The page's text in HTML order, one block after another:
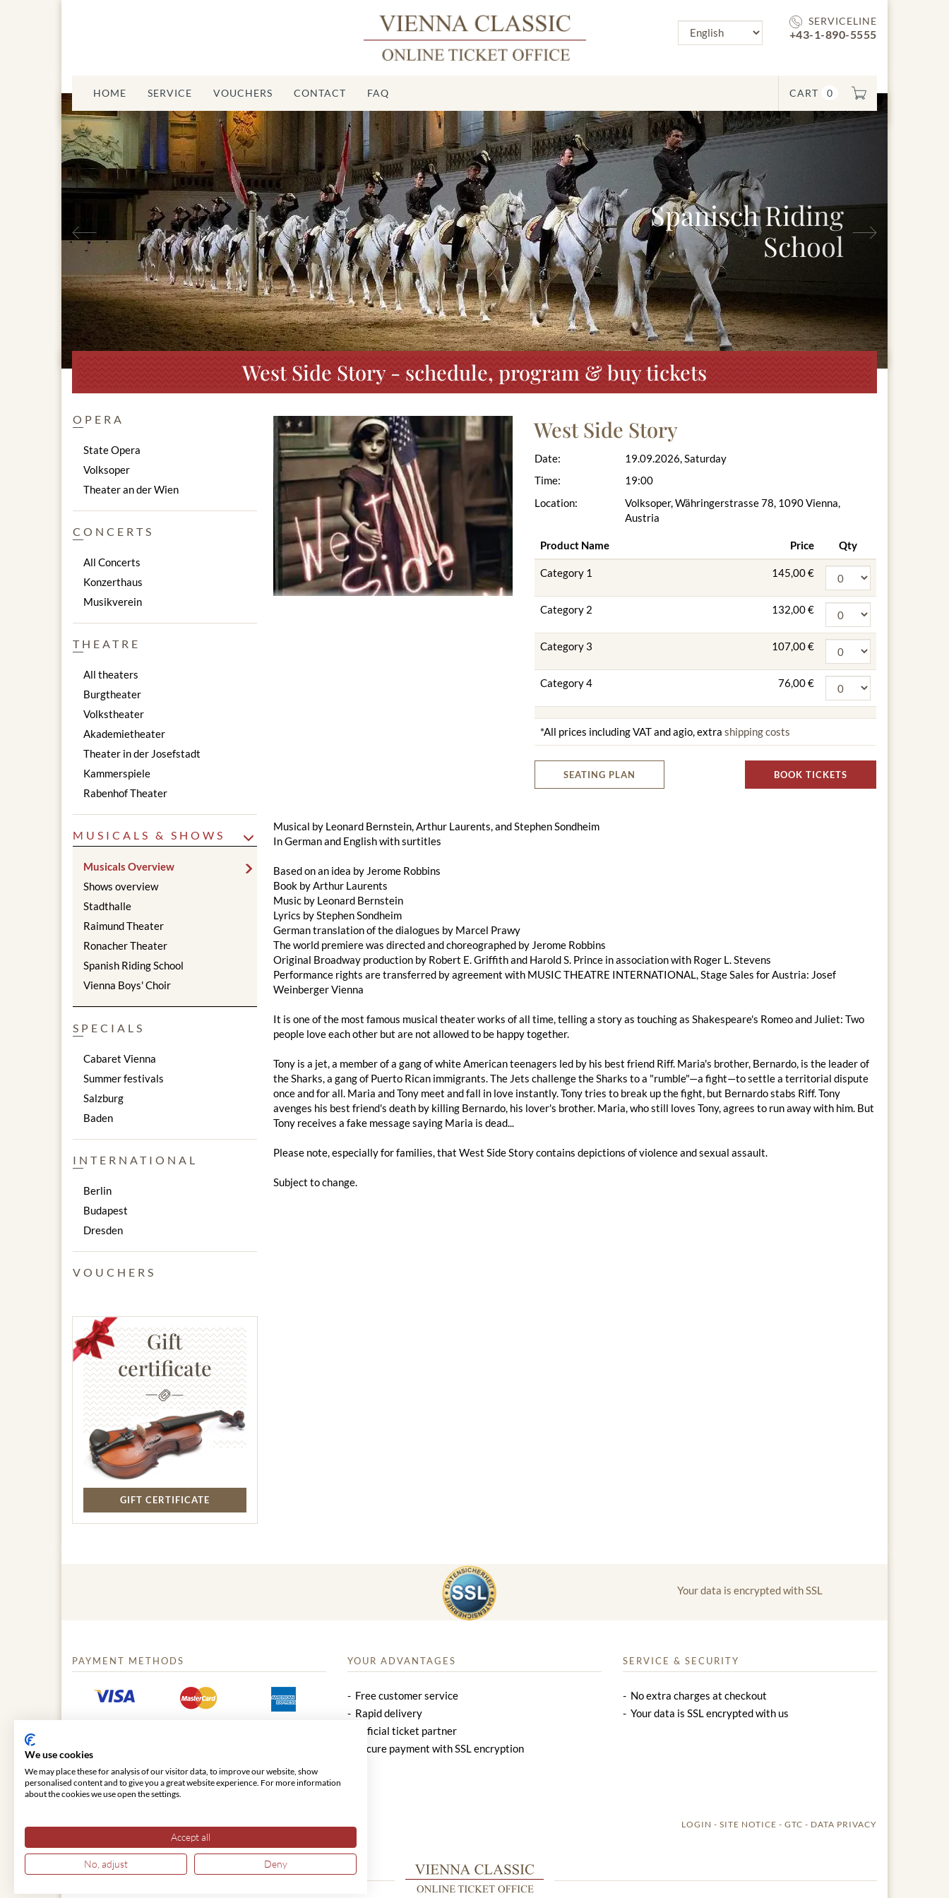
SERVICELINE
+43-1-890-5555
CART 0
HOME SERVICE VOUCHERS CONTACT FAQ
Spanisch Riding
School
Previous
West Side Story - schedule, program & buy tickets
West Side Story
Date:
Time:
Location:
19.09.2026, Saturday
19:00
Volksoper, Währingerstrasse 78, 1090 Vienna,
Austria
Product Name Price Qty
Category 1 145,00 €
Category 2 132,00 €
Category 3 107,00 €
Category 4 76,00 €
*All prices including VAT and agio, extra shipping costs
SEATING PLAN BOOK TICKETS
Musical by Leonard Bernstein, Arthur Laurents, and Stephen Sondheim
In German and English with surtitles
Based on an idea by Jerome Robbins
Book by Arthur Laurents
Music by Leonard Bernstein
Lyrics by Stephen Sondheim
German translation of the dialogues by Marcel Prawy
The world premiere was directed and choreographed by Jerome Robbins
Original Broadway production by Robert E. Griffith and Harold S. Prince in association with Roger L. Stevens
Performance rights are transferred by agreement with MUSIC THEATRE INTERNATIONAL, Stage Sales for Austria: Josef
Weinberger Vienna
It is one of the most famous musical theater works of all time, telling a story as touching as Shakespeare's Romeo and Juliet: Two
people love each other but are not allowed to be happy together.
Tony is a jet, a member of a gang of white American teenagers led by his best friend Riff. Maria's brother, Bernardo, is the leader of
the Sharks, a gang of Puerto Rican immigrants. The Jets challenge the Sharks to a "rumble"—a fight—to settle a territorial dispute
once and for all. Maria and Tony meet and fall in love instantly. Tony tries to break up the fight, but Bernardo stabs Riff. Tony
avenges his best friend's death by killing Bernardo, his lover's brother. Maria, who still loves Tony, agrees to run away with him. But
Tony receives a fake message saying Maria is dead...
Please note, especially for families, that West Side Story contains depictions of violence and sexual assault.
Subject to change.
OPERA
State Opera
Volksoper
Theater an der Wien
CONCERTS
All Concerts
Konzerthaus
Musikverein
THEATRE
All theaters
Burgtheater
Volkstheater
Akademietheater
Theater in der Josefstadt
Kammerspiele
Rabenhof Theater
MUSICALS & SHOWS
Musicals Overview
Shows overview
Stadthalle
Raimund Theater
Ronacher Theater
Spanish Riding School
Vienna Boys' Choir
SPECIALS
Cabaret Vienna
Summer festivals
Salzburg
Baden
INTERNATIONAL
Berlin
Budapest
Dresden
VOUCHERS
Gift
certificate
GIFT CERTIFICATE
Your data is encrypted with SSL
PAYMENT METHODS YOUR ADVANTAGES
Free customer service
Rapid delivery
Official ticket partner
Secure payment with SSL encryption
SERVICE & SECURITY
No extra charges at checkout
Your data is SSL encrypted with us
LOGIN SITE NOTICE GTC DATA PRIVACY
We use cookies
We may place these for analysis of our visitor data, to improve our website, show
personalised content and to give you a great website experience. For more information
about the cookies we use open the settings.
Accept all
No, adjust Deny